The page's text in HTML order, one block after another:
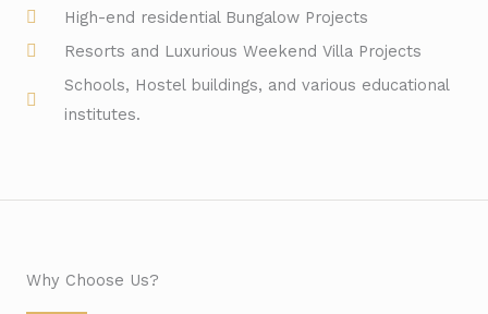
High-end residential Bungalow Projects
Resorts and Luxurious Weekend Villa Projects
Schools, Hostel buildings, and various educational
institutes.
Why Choose Us?